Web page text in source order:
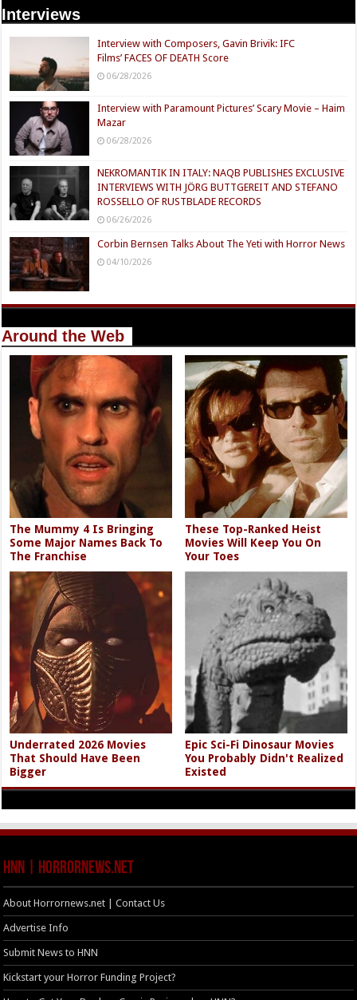
Interviews
Interview with Composers, Gavin Brivik: IFC
Films’ FACES OF DEATH Score
06/28/2026
Interview with Paramount Pictures’ Scary Movie – Haim
Mazar
06/28/2026
NEKROMANTIK IN ITALY: NAQB PUBLISHES EXCLUSIVE
INTERVIEWS WITH JÖRG BUTTGEREIT AND STEFANO
ROSSELLO OF RUSTBLADE RECORDS
06/26/2026
Corbin Bernsen Talks About The Yeti with Horror News
04/10/2026
Around the Web
The Mummy 4 Is Bringing
Some Major Names Back To
The Franchise
These Top-Ranked Heist
Movies Will Keep You On
Your Toes
Underrated 2026 Movies
That Should Have Been
Bigger
Epic Sci-Fi Dinosaur Movies
You Probably Didn't Realized
Existed
HNN | HorrorNews.net
About Horrornews.net | Contact Us
Advertise Info
Submit News to HNN
Kickstart your Horror Funding Project?